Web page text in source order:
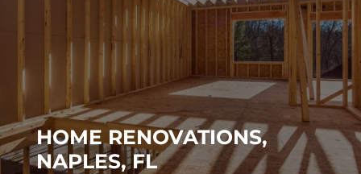
HOME RENOVATIONS,
NAPLES, FL